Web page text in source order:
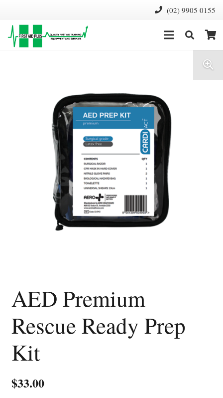
(02) 9905 0155
AED Premium
Rescue Ready Prep
Kit
$33.00